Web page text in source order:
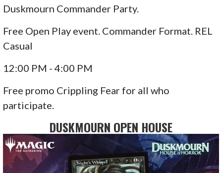
Duskmourn Commander Party.
Free Open Play event. Commander Format. REL
Casual
12:00 PM - 4:00 PM
Free promo Crippling Fear for all who
participate.
DUSKMOURN OPEN HOUSE